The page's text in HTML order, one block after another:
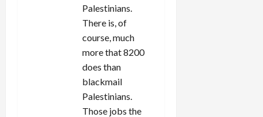
Palestinians.
There is, of
course, much
more that 8200
does than
blackmail
Palestinians.
Those jobs the